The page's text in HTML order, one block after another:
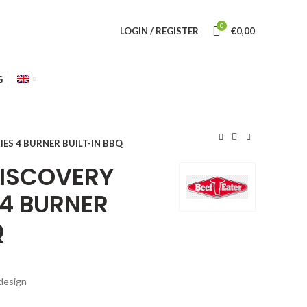
LOGIN / REGISTER 0 €0,00
4 BURNER BUILT-IN BBQ
BURNER